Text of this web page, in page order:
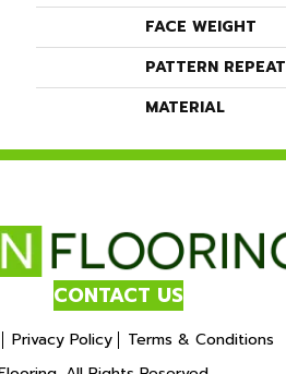
FACE WEIGHT
PATTERN REPEAT
MATERIAL
CONTACT US
Privacy Policy
Terms & Conditions